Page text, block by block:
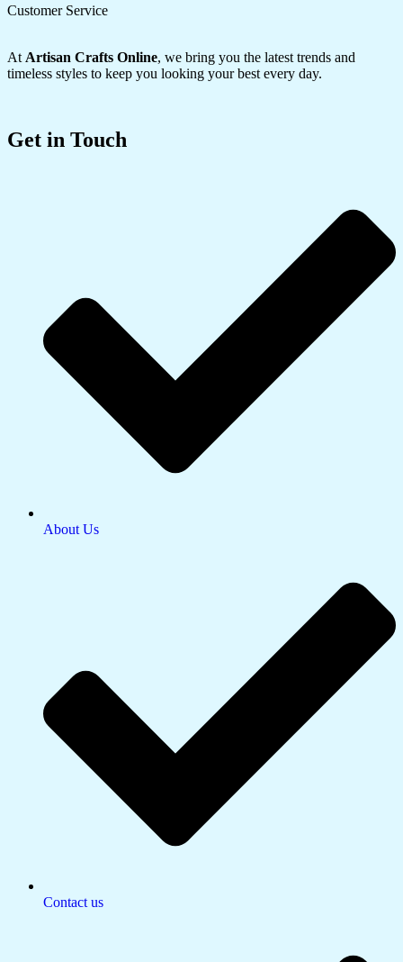
Customer Service
At Artisan Crafts Online, we bring you the latest trends and
timeless styles to keep you looking your best every day.
Get in Touch
About Us
Contact us